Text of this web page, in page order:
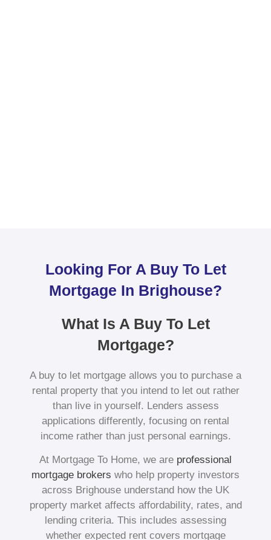
Looking For A Buy To Let
Mortgage In Brighouse?
What Is A Buy To Let
Mortgage?
A buy to let mortgage allows you to purchase a
rental property that you intend to let out rather
than live in yourself. Lenders assess
applications differently, focusing on rental
income rather than just personal earnings.
At Mortgage To Home, we are professional
mortgage brokers who help property investors
across Brighouse understand how the UK
property market affects affordability, rates, and
lending criteria. This includes assessing
whether expected rent covers mortgage